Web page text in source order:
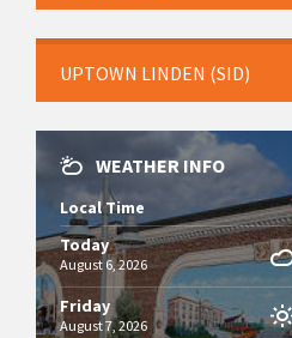
UPTOWN LINDEN (SID)
WEATHER INFO
Local Time
Today
August 6, 2026
Friday
August 7, 2026